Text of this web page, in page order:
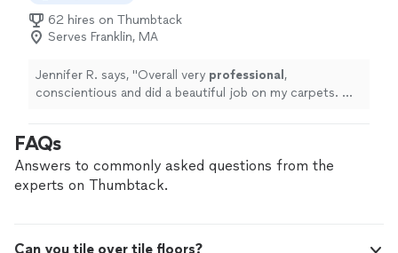
62 hires on Thumbtack
Serves Franklin, MA
Jennifer R. says, "Overall very professional ,
conscientious and did a beautiful job on my carpets. Will
FAQs
Answers to commonly asked questions from the
experts on Thumbtack.
Can you tile over tile floors?